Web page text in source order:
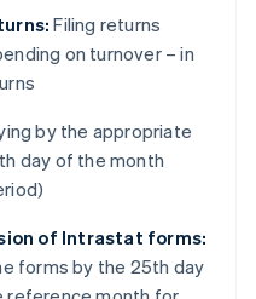
Filing returns
on turnover – in
by the appropriate
day of the month
of Intrastat forms:
forms by the 25th day